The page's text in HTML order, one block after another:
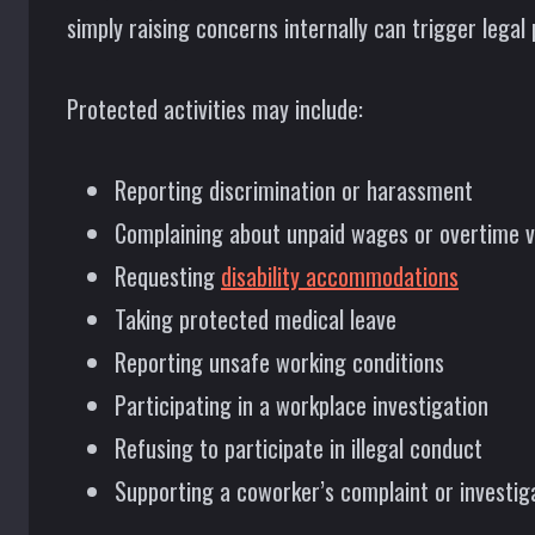
simply raising concerns internally can trigger
Protected activities may include:
Reporting discrimination or harassment
Complaining about unpaid wages or overtime
Requesting disability accommodations
Taking protected medical leave
Reporting unsafe working conditions
Participating in a workplace investigation
Refusing to participate in illegal conduct
Supporting a coworker’s complaint or